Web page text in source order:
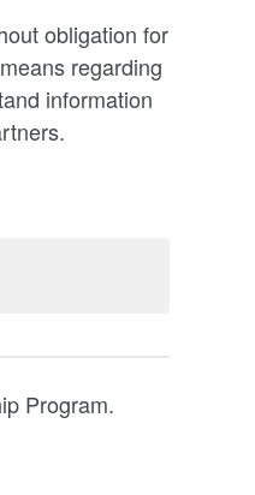
obligation for
regarding
information
Program.